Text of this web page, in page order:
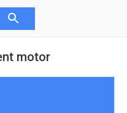
motor